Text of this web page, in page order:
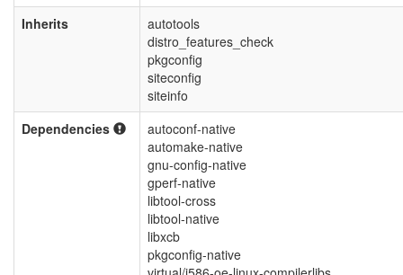
Inherits
autotools
distro_features_check
pkgconfig
siteconfig
siteinfo
Dependencies
autoconf-native
automake-native
gnu-config-native
gperf-native
libtool-cross
libtool-native
libxcb
pkgconfig-native